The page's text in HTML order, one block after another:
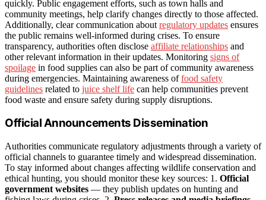
quickly. Public engagement efforts, such as town halls and
community meetings, help clarify changes directly to those affected.
Additionally, clear communication about regulatory updates ensures
the public remains well-informed during crises. To ensure
transparency, authorities often disclose affiliate relationships and
other relevant information in their updates. Monitoring signs of
spoilage in food supplies can also be part of community awareness
during emergencies. Maintaining awareness offood safety
guidelines related to juice shelf life can help communities prevent
food waste and ensure safety during supply disruptions.
Official Announcements Dissemination
Authorities communicate regulatory adjustments through a variety of
official channels to guarantee timely and widespread dissemination.
To stay informed about changes affecting wildlife conservation and
ethical hunting, you should monitor these key sources: 1. Official
government websites — they publish updates on hunting and